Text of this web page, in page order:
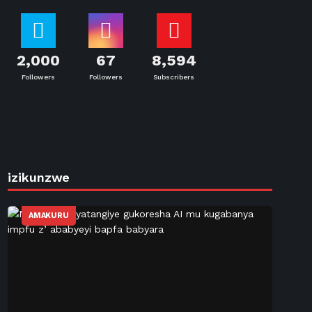
2,000
Followers
67
Followers
8,594
Subscribers
izikunzwe
AMAKURU